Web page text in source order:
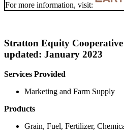
For more information, visit:
Stratton Equity
updated: January 2023
Services Provided
Marketing and Farm Supply
Products
Grain, Fuel, Fertilizer,